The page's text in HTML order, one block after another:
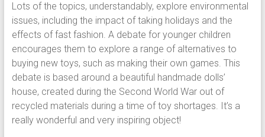
Lots of the topics, understandably, explore environmental
issues, including the impact of taking holidays and the
effects of fast fashion. A debate for younger children
encourages them to explore a range of alternatives to
buying new toys, such as making their own games. This
debate is based around a beautiful handmade dolls’
house, created during the Second World War out of
recycled materials during a time of toy shortages. It’s a
really wonderful and very inspiring object!